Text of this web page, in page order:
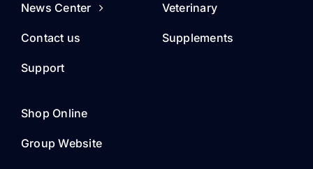
News Center
Contact us
Support
Veterinary
Supplements
Shop Online
Group Website